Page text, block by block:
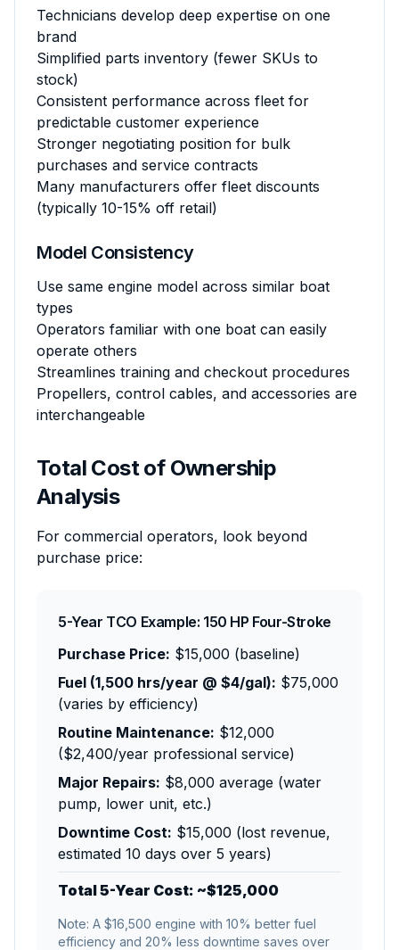
Technicians develop deep expertise on one
brand
Simplified parts inventory (fewer SKUs to
stock)
Consistent performance across fleet for
predictable customer experience
Stronger negotiating position for bulk
purchases and service contracts
Many manufacturers offer fleet discounts
(typically 10-15% off retail)
Model Consistency
Use same engine model across similar boat
types
Operators familiar with one boat can easily
operate others
Streamlines training and checkout procedures
Propellers, control cables, and accessories are
interchangeable
Total Cost of Ownership
Analysis
For commercial operators, look beyond
purchase price:
5-Year TCO Example: 150 HP Four-Stroke
Purchase Price: $15,000 (baseline)
Fuel (1,500 hrs/year @ $4/gal): $75,000
(varies by efficiency)
Routine Maintenance: $12,000
($2,400/year professional service)
Major Repairs: $8,000 average (water
pump, lower unit, etc.)
Downtime Cost: $15,000 (lost revenue,
estimated 10 days over 5 years)
Total 5-Year Cost: ~$125,000
Note: A $16,500 engine with 10% better fuel
efficiency and 20% less downtime saves over